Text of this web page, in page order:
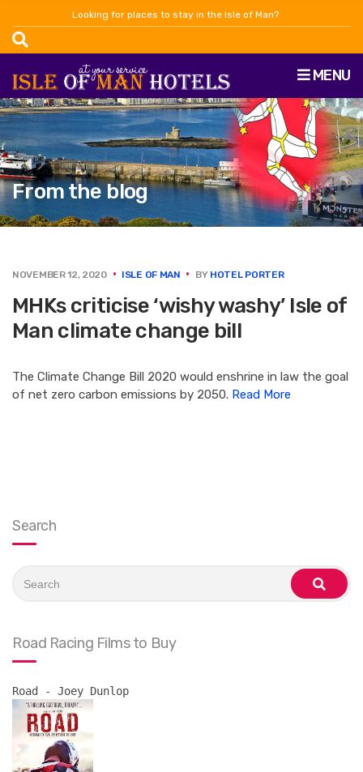
Looking for places to stay in the Isle of Man?
MENU
From the blog
NOVEMBER 12, 2020 ISLE OF MAN BY HOTEL PORTER
MHKs criticise ‘wishy washy’ Isle of
Man climate change bill
The Climate Change Bill 2020 would enshrine in law the goal
of net zero carbon emissions by 2050. Read More
Search
for:
search
Road Racing Films to Buy
Road - Joey Dunlop